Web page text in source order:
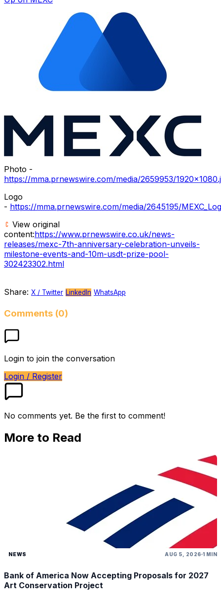
Photo -
https://mma.prnewswire.com/media/2659953/
Logo
- https://mma.prnewswire.com/media/2645195/
View original
content:https://www.prnewswire.co.uk/news-
releases/mexc-7th-anniversary-celebration-unveils-
milestone-events-and-10m-usdt-prize-pool-
302423302.html
Share: X / Twitter LinkedIn WhatsApp
Comments (0)
Login to join the conversation
Login / Register
No comments yet. Be the first to comment!
More to Read
NEWS AUG 5, 2026 1 MIN
Bank of America Now Accepting Proposals for 2027
Art Conservation Project